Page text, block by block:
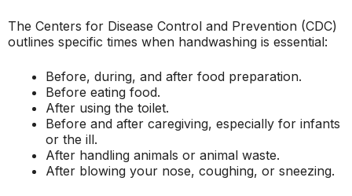
The Centers for Disease Control and Prevention (CDC)
outlines specific times when handwashing is essential:
Before, during, and after food preparation.
Before eating food.
After using the toilet.
Before and after caregiving, especially for infants
or the ill.
After handling animals or animal waste.
After blowing your nose, coughing, or sneezing.